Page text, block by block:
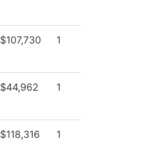
$107,730 1
$44,962 1
$118,316 1